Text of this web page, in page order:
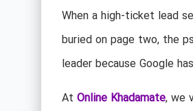
When a high-ticket lead
buried on page two, the
leader because Google
At Online Khadamate, we